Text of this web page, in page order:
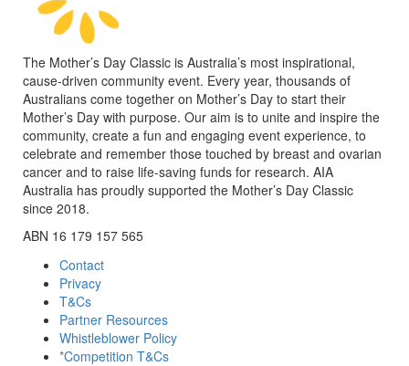
The Mother’s Day Classic is Australia’s most inspirational,
cause-driven community event. Every year, thousands of
Australians come together on Mother’s Day to start their
Mother’s Day with purpose. Our aim is to unite and inspire the
community, create a fun and engaging event experience, to
celebrate and remember those touched by breast and ovarian
cancer and to raise life-saving funds for research. AIA
Australia has proudly supported the Mother’s Day Classic
since 2018.
ABN 16 179 157 565
Contact
Privacy
T&Cs
Partner Resources
Whistleblower Policy
*Competition T&Cs